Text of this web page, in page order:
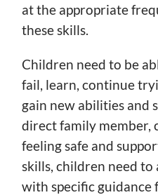
at the appropriate
these skills.
Children need to be
fail, learn, continue
gain new abilities and
direct family member,
feeling safe and
skills, children need
with specific guidance